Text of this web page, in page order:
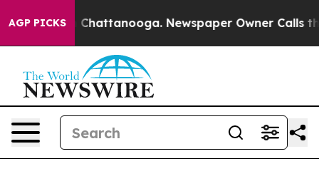
AGP PICKS
in Chattanooga. Newspaper Owner Calls the